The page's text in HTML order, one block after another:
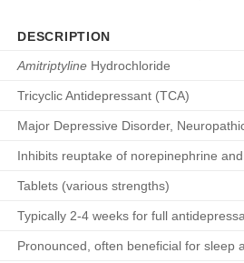
DESCRIPTION
Amitriptyline Hydrochloride
Tricyclic Antidepressant (TCA)
Major Depressive Disorder,
Inhibits reuptake of norepinephrine
Tablets (various strengths)
Typically 2-4 weeks for full
Pronounced, often beneficial for sleep